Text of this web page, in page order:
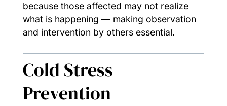
because those affected may not realize
what is happening — making observation
and intervention by others essential.
Cold Stress
Prevention